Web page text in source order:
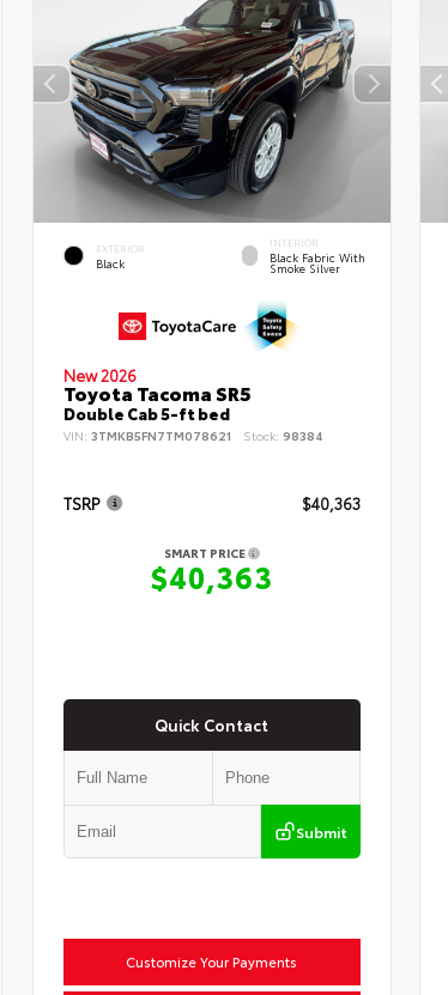
EXTERIOR
Black
INTERIOR
Black Fabric With
Smoke Silver
New 2026
Toyota Tacoma SR5
Double Cab 5-ft bed
VIN: 3TMKB5FN7TM078621 Stock: 98384
TSRP $40,363
SMART PRICE
$40,363
Quick Contact
Submit
Customize Your Payments